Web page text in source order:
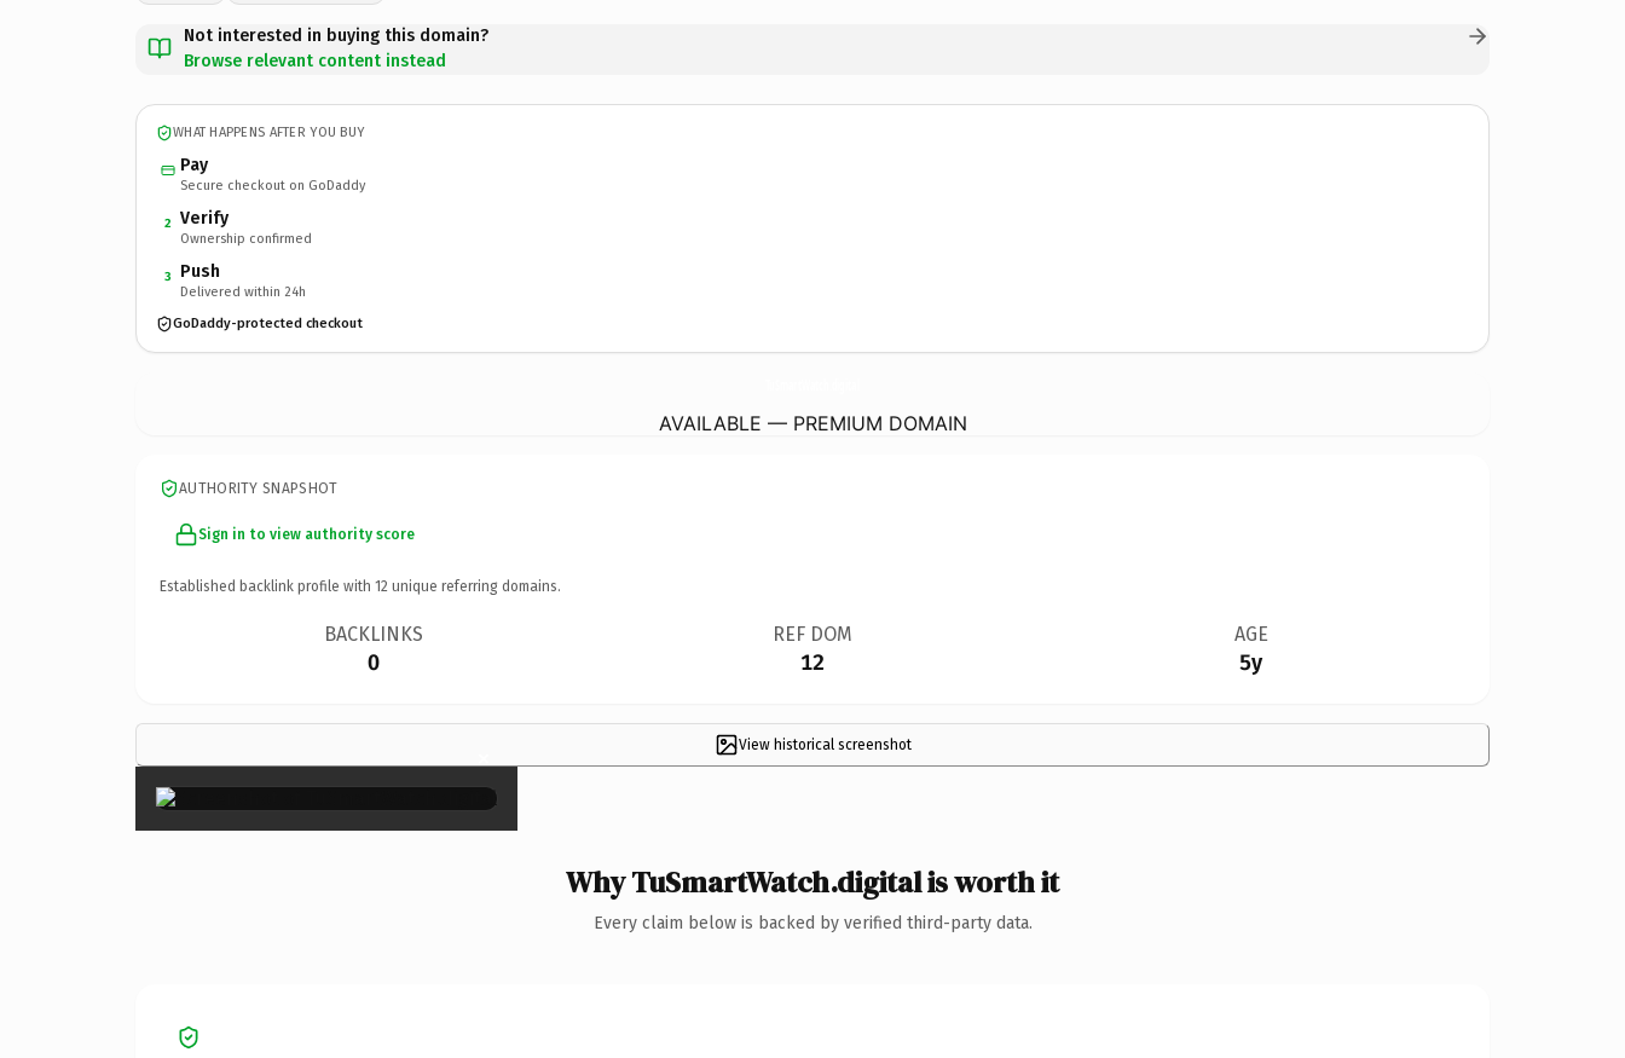
Not interested in buying this domain?
Browse relevant content instead
WHAT HAPPENS AFTER YOU BUY
Pay
Secure checkout on GoDaddy
2 Verify
Ownership confirmed
3 Push
Delivered within 24h
GoDaddy-protected checkout
AVAILABLE — PREMIUM DOMAIN
AUTHORITY SNAPSHOT
Sign in to view authority score
Established backlink profile with 12 unique referring domains.
BACKLINKS
0
REF DOM
12
AGE
5y
View historical screenshot
×
Why TuSmartWatch.digital is worth it
Every claim below is backed by verified third-party data.